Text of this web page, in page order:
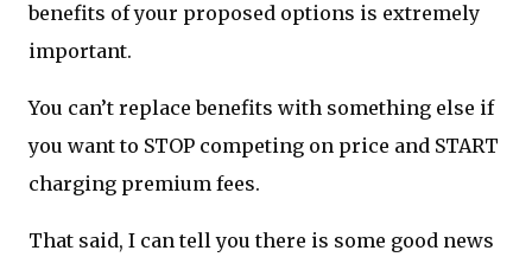
benefits of your proposed options is extremely
important.
You can’t replace benefits with something else if
you want to STOP competing on price and START
charging premium fees.
That said, I can tell you there is some good news